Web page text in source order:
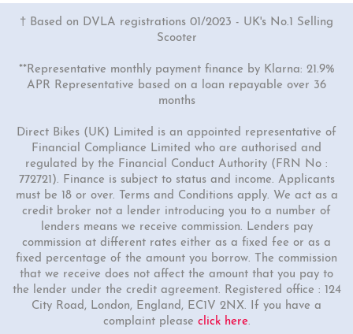
125cc Venom Moped
"Free Top Box And Screen Worth £109.99"
£2699.00 £2999.00
Or
£93/month*
† Based on DVLA registrations 01/2023 - UK's No.1 Selling
Scooter
**Representative monthly payment finance by Klarna: 21.9%
APR Representative based on a loan repayable over 36
months
Direct Bikes (UK) Limited is an appointed representative of
Financial Compliance Limited who are authorised and
regulated by the Financial Conduct Authority (FRN No :
772721). Finance is subject to status and income. Applicants
must be 18 or over. Terms and Conditions apply. We act as a
credit broker not a lender introducing you to a number of
lenders means we receive commission. Lenders pay
commission at different rates either as a fixed fee or as a
fixed percentage of the amount you borrow. The commission
that we receive does not affect the amount that you pay to
the lender under the credit agreement. Registered office : 124
City Road, London, England, EC1V 2NX. If you have a
complaint please click here.